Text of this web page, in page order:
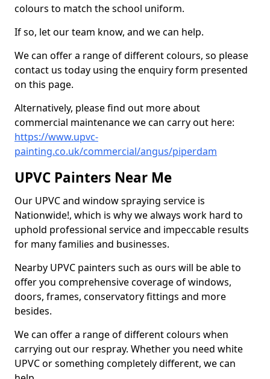
colours to match the school uniform.
If so, let our team know, and we can help.
We can offer a range of different colours, so please
contact us today using the enquiry form presented
on this page.
Alternatively, please find out more about
commercial maintenance we can carry out here:
https://www.upvc-
painting.co.uk/commercial/angus/piperdam
UPVC Painters Near Me
Our UPVC and window spraying service is
Nationwide!, which is why we always work hard to
uphold professional service and impeccable results
for many families and businesses.
Nearby UPVC painters such as ours will be able to
offer you comprehensive coverage of windows,
doors, frames, conservatory fittings and more
besides.
We can offer a range of different colours when
carrying out our respray. Whether you need white
UPVC or something completely different, we can